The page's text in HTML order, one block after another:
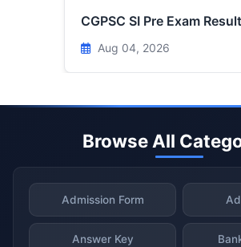
CGPSC SI Pre Exam
Aug 04, 2026
Browse All
Admission Form
Answer Key